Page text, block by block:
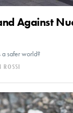
Against
safer world?
ROSSI